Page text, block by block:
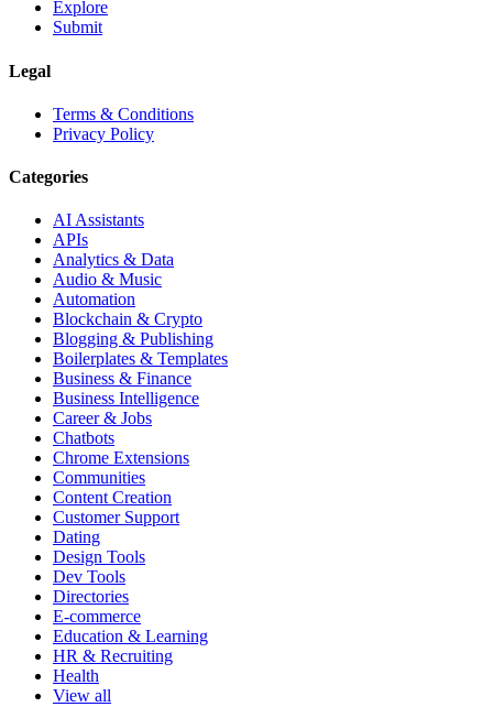
Explore
Submit
Legal
Terms & Conditions
Privacy Policy
Categories
AI Assistants
APIs
Analytics & Data
Audio & Music
Automation
Blockchain & Crypto
Blogging & Publishing
Boilerplates & Templates
Business & Finance
Business Intelligence
Career & Jobs
Chatbots
Chrome Extensions
Communities
Content Creation
Customer Support
Dating
Design Tools
Dev Tools
Directories
E-commerce
Education & Learning
HR & Recruiting
Health
View all